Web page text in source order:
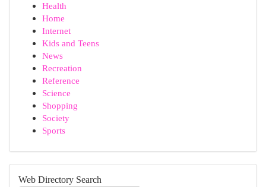
Health
Home
Internet
Kids and Teens
News
Recreation
Reference
Science
Shopping
Society
Sports
Web Directory Search